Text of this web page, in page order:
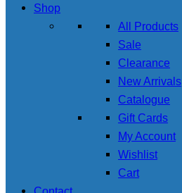
Shop
All Products
Sale
Clearance
New Arrivals
Catalogue
Gift Cards
My Account
Wishlist
Cart